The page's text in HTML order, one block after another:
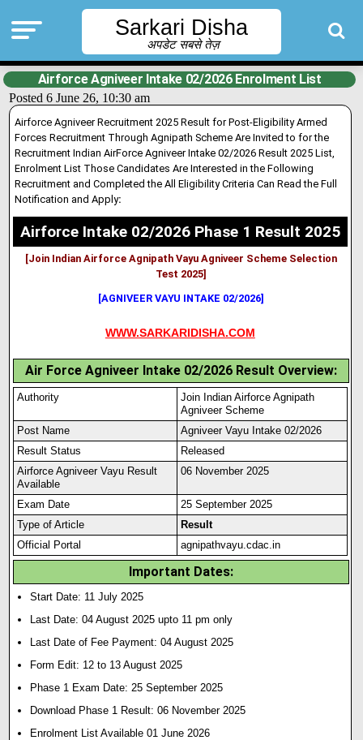
Sarkari Disha
अपडेट सबसे तेज़
Airforce Agniveer Intake 02/2026 Enrolment List
Posted 6 June 26, 10:30 am
Airforce Agniveer Recruitment 2025 Result for Post-Eligibility Armed
Forces Recruitment Through Agnipath Scheme Are Invited to for the
Recruitment Indian AirForce Agniveer Intake 02/2026 Result 2025 List,
Enrolment List Those Candidates Are Interested in the Following
Recruitment and Completed the All Eligibility Criteria Can Read the Full
Notification and Apply:
Airforce Intake 02/2026 Phase 1 Result 2025
[Join Indian Airforce Agnipath Vayu Agniveer Scheme Selection
Test 2025]
[AGNIVEER VAYU INTAKE 02/2026]
WWW.SARKARIDISHA.COM
Air Force Agniveer Intake 02/2026 Result Overview:
Authority
Join Indian Airforce Agnipath
Agniveer Scheme
Post Name
Agniveer Vayu Intake 02/2026
Result Status
Released
Airforce Agniveer Vayu Result
Available
06 November 2025
Exam Date
25 September 2025
Type of Article
Result
Official Portal
agnipathvayu.cdac.in
Important Dates:
Start Date: 11 July 2025
Last Date: 04 August 2025 upto 11 pm only
Last Date of Fee Payment: 04 August 2025
Form Edit: 12 to 13 August 2025
Phase 1 Exam Date: 25 September 2025
Download Phase 1 Result: 06 November 2025
Enrolment List Available 01 June 2026